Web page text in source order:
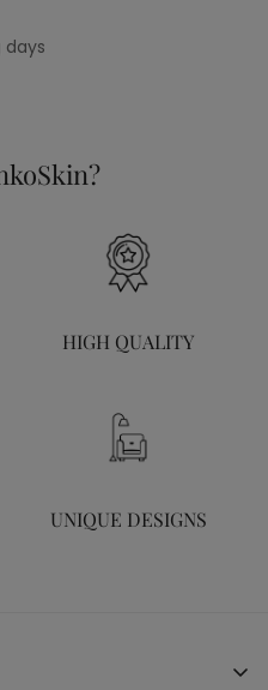
days
HIGH QUALITY
UNIQUE DESIGNS